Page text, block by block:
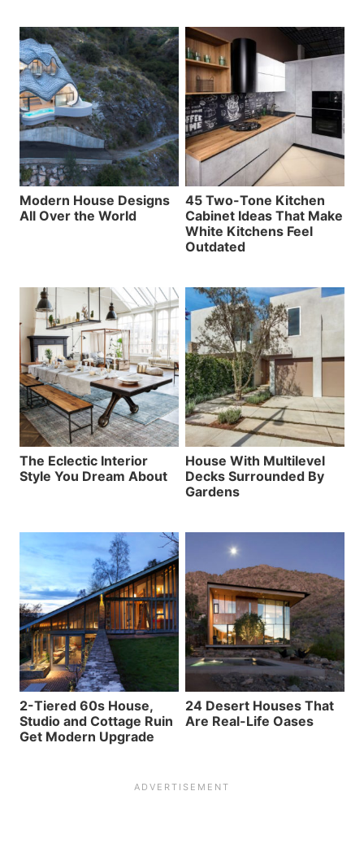
Modern House Designs
All Over the World
45 Two-Tone Kitchen
Cabinet Ideas That Make
White Kitchens Feel
Outdated
The Eclectic Interior
Style You Dream About
House With Multilevel
Decks Surrounded By
Gardens
2-Tiered 60s House,
Studio and Cottage Ruin
Get Modern Upgrade
24 Desert Houses That
Are Real-Life Oases